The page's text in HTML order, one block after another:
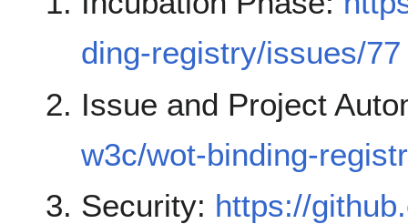
ding-registry/issues/77
Issue and Project
w3c/wot-binding-
Security: https://